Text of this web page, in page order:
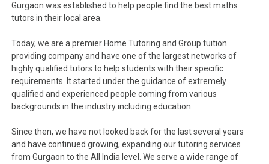
Gurgaon was established to help people find the best maths
tutors in their local area.
Today, we are a premier Home Tutoring and Group tuition
providing company and have one of the largest networks of
highly qualified tutors to help students with their specific
requirements. It started under the guidance of extremely
qualified and experienced people coming from various
backgrounds in the industry including education.
Since then, we have not looked back for the last several years
and have continued growing, expanding our tutoring services
from Gurgaon to the All India level. We serve a wide range of